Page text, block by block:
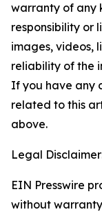
warranty of any
responsibility or
images, videos,
reliability of the
If you have any
related to this
above.
Legal
EIN Presswire
without